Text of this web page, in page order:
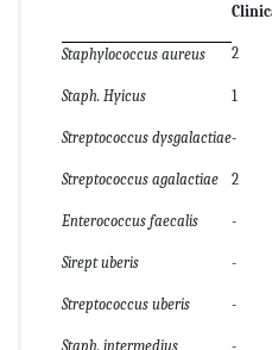
Staphylococcus aureus 2
Staph. Hyicus 1
Streptococcus dysgalactiae-
Streptococcus agalactiae 2
Enterococcus faecalis -
Sirept uberis -
Streptococcus uberis -
Staph. intermedius -